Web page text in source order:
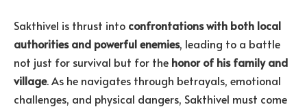
Sakthivel is thrust into confrontations with both local
authorities and powerful enemies, leading to a battle
not just for survival but for the honor of his family and
village. As he navigates through betrayals, emotional
challenges, and physical dangers, Sakthivel must come